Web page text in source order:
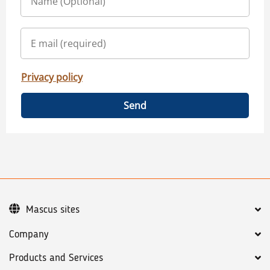
Privacy policy
Send
Company
Products and Services
Mascus sites